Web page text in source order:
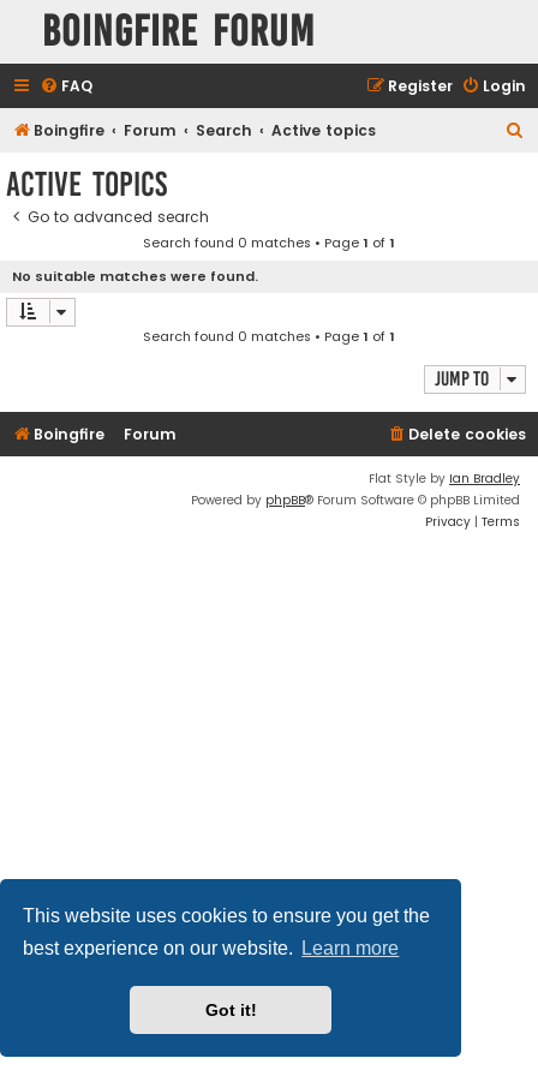
This website uses cookies to ensure you get the
best experience on our website.
Learn more
Got it!
Boingfire Forum
FAQ Login
Register
Boingfire Forum Search Active topics
Active topics
Go to advanced search
Search found 0 matches • Page1 of1
No suitable matches were found.
Search found 0 matches • Page1 of1
Jump to
Boingfire Forum Delete cookies
Flat Style by Ian Bradley
Powered by phpBB® Forum Software © phpBB Limited
Privacy | Terms